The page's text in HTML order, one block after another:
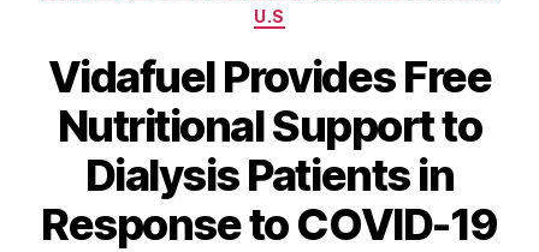
U.S
Vidafuel Provides Free
Nutritional Support to
Dialysis Patients in
Response to COVID-19